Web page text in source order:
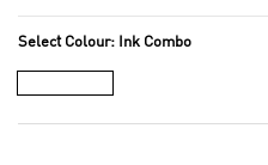
Select Colour: Ink Combo